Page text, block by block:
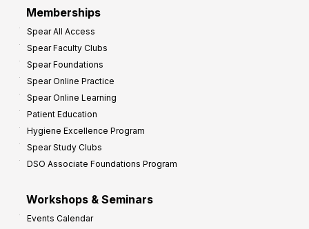
Memberships
Spear All Access
Spear Faculty Clubs
Spear Foundations
Spear Online Practice
Spear Online Learning
Patient Education
Hygiene Excellence Program
Spear Study Clubs
DSO Associate Foundations Program
Workshops & Seminars
Events Calendar